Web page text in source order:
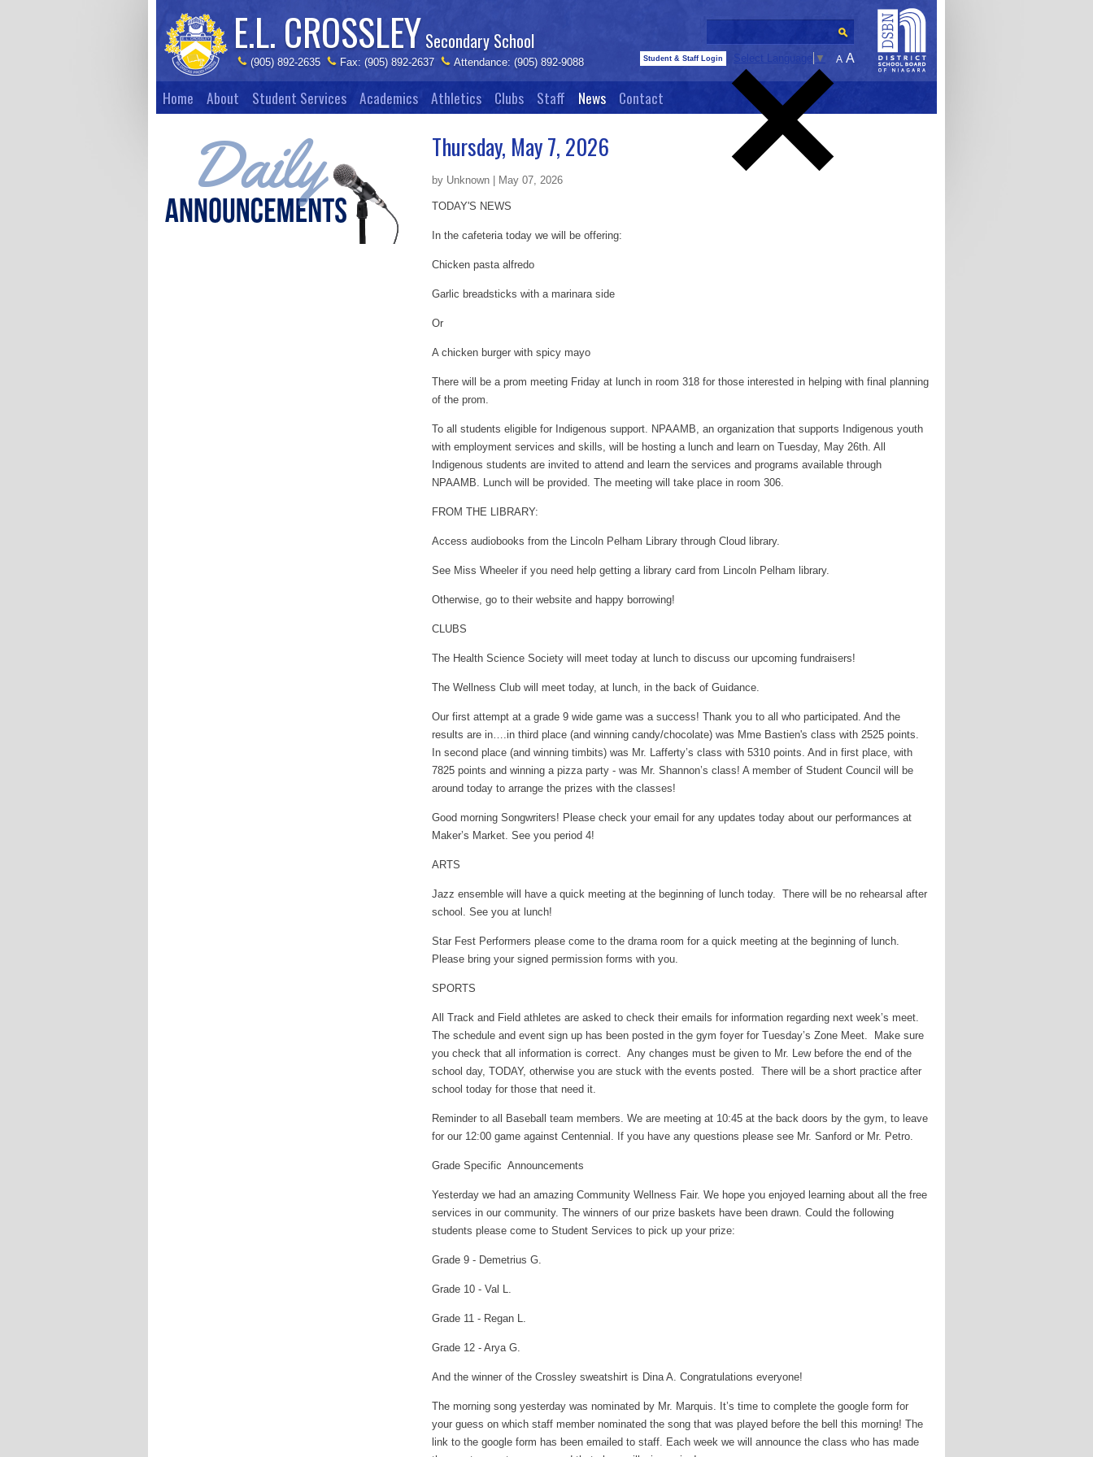
E.L. CROSSLEY Secondary School
(905) 892-2635 Fax: (905) 892-2637 Attendance: (905) 892-9088 Student & Staff Login Select Language ▼ A A
Home About Student Services Academics Athletics Clubs Staff News Contact
Thursday, May 7, 2026
by Unknown | May 07, 2026
TODAY'S NEWS
In the cafeteria today we will be offering:
Chicken pasta alfredo
Garlic breadsticks with a marinara side
Or
A chicken burger with spicy mayo
There will be a prom meeting Friday at lunch in room 318 for those interested in helping with final planning
of the prom.
To all students eligible for Indigenous support. NPAAMB, an organization that supports Indigenous youth
with employment services and skills, will be hosting a lunch and learn on Tuesday, May 26th. All
Indigenous students are invited to attend and learn the services and programs available through
NPAAMB. Lunch will be provided. The meeting will take place in room 306.
FROM THE LIBRARY:
Access audiobooks from the Lincoln Pelham Library through Cloud library.
See Miss Wheeler if you need help getting a library card from Lincoln Pelham library.
Otherwise, go to their website and happy borrowing!
CLUBS
The Health Science Society will meet today at lunch to discuss our upcoming fundraisers!
The Wellness Club will meet today, at lunch, in the back of Guidance.
Our first attempt at a grade 9 wide game was a success! Thank you to all who participated. And the
results are in….in third place (and winning candy/chocolate) was Mme Bastien's class with 2525 points.
In second place (and winning timbits) was Mr. Lafferty’s class with 5310 points. And in first place, with
7825 points and winning a pizza party - was Mr. Shannon’s class! A member of Student Council will be
around today to arrange the prizes with the classes!
Good morning Songwriters! Please check your email for any updates today about our performances at
Maker’s Market. See you period 4!
ARTS
Jazz ensemble will have a quick meeting at the beginning of lunch today. There will be no rehearsal after
school. See you at lunch!
Star Fest Performers please come to the drama room for a quick meeting at the beginning of lunch.
Please bring your signed permission forms with you.
SPORTS
All Track and Field athletes are asked to check their emails for information regarding next week’s meet.
The schedule and event sign up has been posted in the gym foyer for Tuesday’s Zone Meet. Make sure
you check that all information is correct. Any changes must be given to Mr. Lew before the end of the
school day, TODAY, otherwise you are stuck with the events posted. There will be a short practice after
school today for those that need it.
Reminder to all Baseball team members. We are meeting at 10:45 at the back doors by the gym, to leave
for our 12:00 game against Centennial. If you have any questions please see Mr. Sanford or Mr. Petro.
Grade Specific Announcements
Yesterday we had an amazing Community Wellness Fair. We hope you enjoyed learning about all the free
services in our community. The winners of our prize baskets have been drawn. Could the following
students please come to Student Services to pick up your prize:
Grade 9 - Demetrius G.
Grade 10 - Val L.
Grade 11 - Regan L.
Grade 12 - Arya G.
And the winner of the Crossley sweatshirt is Dina A. Congratulations everyone!
The morning song yesterday was nominated by Mr. Marquis. It’s time to complete the google form for
your guess on which staff member nominated the song that was played before the bell this morning! The
link to the google form has been emailed to staff. Each week we will announce the class who has made